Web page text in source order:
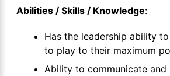
Abilities / Skills / Knowledge:
Has the leadership ability
to play to their maximum
Ability to communicate and